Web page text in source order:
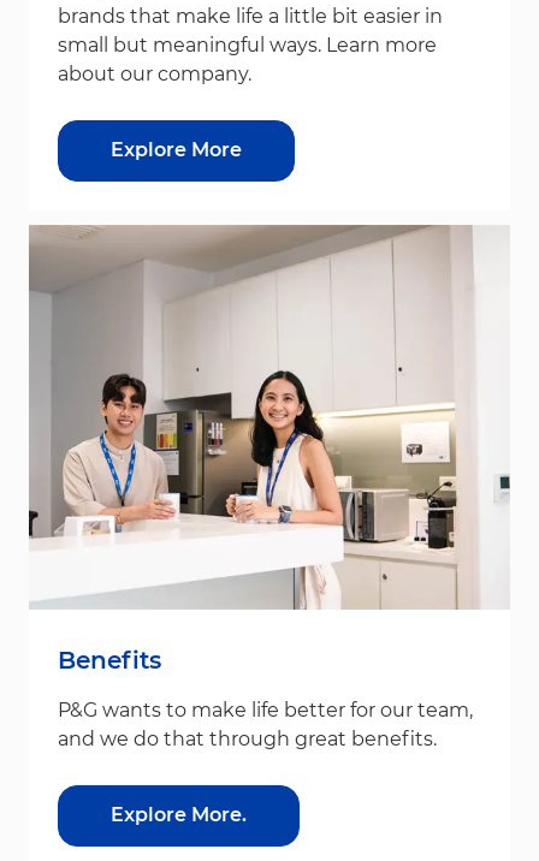
brands that make life a little bit easier in
small but meaningful ways. Learn more
about our company.
Explore More
Benefits
P&G wants to make life better for our team,
and we do that through great benefits.
Explore More.